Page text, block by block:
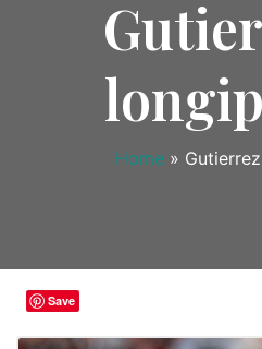
Home »
Save